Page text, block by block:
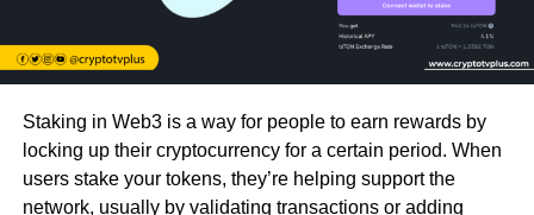
Staking in Web3 is a way for people to earn rewards by
locking up their cryptocurrency for a certain period. When
users stake your tokens, they’re helping support the
network, usually by validating transactions or adding